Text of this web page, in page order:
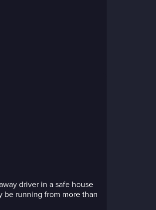
driver in a safe house
be running from more than